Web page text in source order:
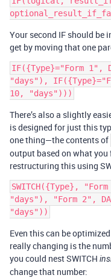
Your second IF should be
get by moving that one
IF({Type}="Form 1",
"days"),
There’s also a slightly
is designed for just this
one thing—the contents of
output based on what
restructuring this using
SWITCH({Type},
"days"), "Form 2",
Even this can be
really changing is the
you could nest SWITCH
change that number: